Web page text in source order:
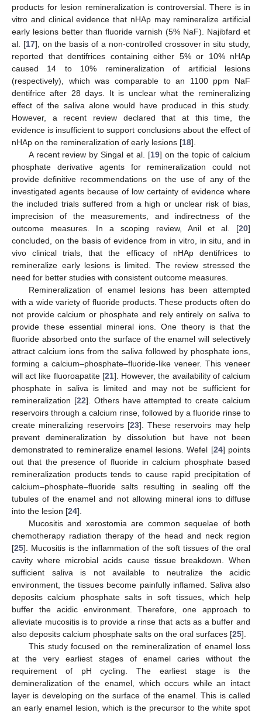
products for lesion remineralization is controversial. There is in
vitro and clinical evidence that nHAp may remineralize artificial
early lesions better than fluoride varnish (5% NaF). Najibfard et
al. [17], on the basis of a non-controlled crossover in situ study,
reported that dentifrices containing either 5% or 10% nHAp
caused 14 to 10% remineralization of artificial lesions
(respectively), which was comparable to an 1100 ppm NaF
dentifrice after 28 days. It is unclear what the remineralizing
effect of the saliva alone would have produced in this study.
However, a recent review declared that at this time, the
evidence is insufficient to support conclusions about the effect of
nHAp on the remineralization of early lesions [18].
A recent review by Singal et al. [19] on the topic of calcium
phosphate derivative agents for remineralization could not
provide definitive recommendations on the use of any of the
investigated agents because of low certainty of evidence where
the included trials suffered from a high or unclear risk of bias,
imprecision of the measurements, and indirectness of the
outcome measures. In a scoping review, Anil et al. [20]
concluded, on the basis of evidence from in vitro, in situ, and in
vivo clinical trials, that the efficacy of nHAp dentifrices to
remineralize early lesions is limited. The review stressed the
need for better studies with consistent outcome measures.
Remineralization of enamel lesions has been attempted
with a wide variety of fluoride products. These products often do
not provide calcium or phosphate and rely entirely on saliva to
provide these essential mineral ions. One theory is that the
fluoride absorbed onto the surface of the enamel will selectively
attract calcium ions from the saliva followed by phosphate ions,
forming a calcium–phosphate–fluoride-like veneer. This veneer
will act like fluoroapatite [21]. However, the availability of calcium
phosphate in saliva is limited and may not be sufficient for
remineralization [22]. Others have attempted to create calcium
reservoirs through a calcium rinse, followed by a fluoride rinse to
create mineralizing reservoirs [23]. These reservoirs may help
prevent demineralization by dissolution but have not been
demonstrated to remineralize enamel lesions. Wefel [24] points
out that the presence of fluoride in calcium phosphate based
remineralization products tends to cause rapid precipitation of
calcium–phosphate–fluoride salts resulting in sealing off the
tubules of the enamel and not allowing mineral ions to diffuse
into the lesion [24].
Mucositis and xerostomia are common sequelae of both
chemotherapy radiation therapy of the head and neck region
[25]. Mucositis is the inflammation of the soft tissues of the oral
cavity where microbial acids cause tissue breakdown. When
sufficient saliva is not available to neutralize the acidic
environment, the tissues become painfully inflamed. Saliva also
deposits calcium phosphate salts in soft tissues, which help
buffer the acidic environment. Therefore, one approach to
alleviate mucositis is to provide a rinse that acts as a buffer and
also deposits calcium phosphate salts on the oral surfaces [25].
This study focused on the remineralization of enamel loss
at the very earliest stages of enamel caries without the
requirement of pH cycling. The earliest stage is the
demineralization of the enamel, which occurs while an intact
layer is developing on the surface of the enamel. This is called
an early enamel lesion, which is the precursor to the white spot